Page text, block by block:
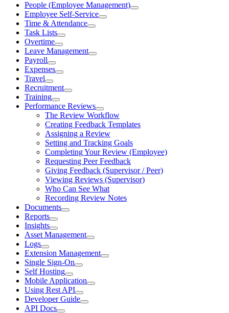
People (Employee Management)
Employee Self-Service
Time & Attendance
Task Lists
Overtime
Leave Management
Payroll
Expenses
Travel
Recruitment
Training
Performance Reviews
The Review Workflow
Creating Feedback Templates
Assigning a Review
Setting and Tracking Goals
Completing Your Review (Employee)
Requesting Peer Feedback
Giving Feedback (Supervisor / Peer)
Viewing Reviews (Supervisor)
Who Can See What
Recording Review Notes
Documents
Reports
Insights
Asset Management
Logs
Extension Management
Single Sign-On
Self Hosting
Mobile Application
Using Rest API
Developer Guide
API Docs